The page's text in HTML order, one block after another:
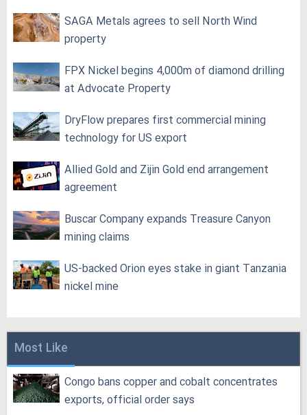
SAGA Metals agrees to sell North Wind
property
FPX Nickel begins 4,000m of diamond drilling
at Advocate Property
DryFlow prepares first commercial mining
technology for US export
Allied Gold and Zijin Gold end arrangement
agreement
Buscar Company expands Treasure Canyon
mining claims
US-backed Orion eyes stake in giant Tanzania
nickel mine
Most Like
Congo bans copper and cobalt concentrates
exports, official order says